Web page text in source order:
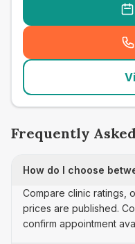
Frequently
How do I choose
Compare clinic ratings,
prices are published.
confirm appointment